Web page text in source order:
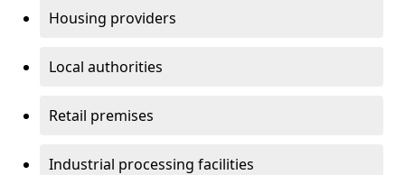
Housing providers
Local authorities
Retail premises
Industrial processing facilities